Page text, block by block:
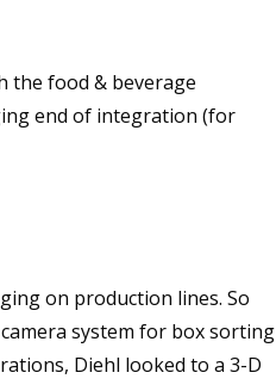
the food & beverage
end of integration (for
on production lines. So
system for box sorting
Diehl looked to a 3-D